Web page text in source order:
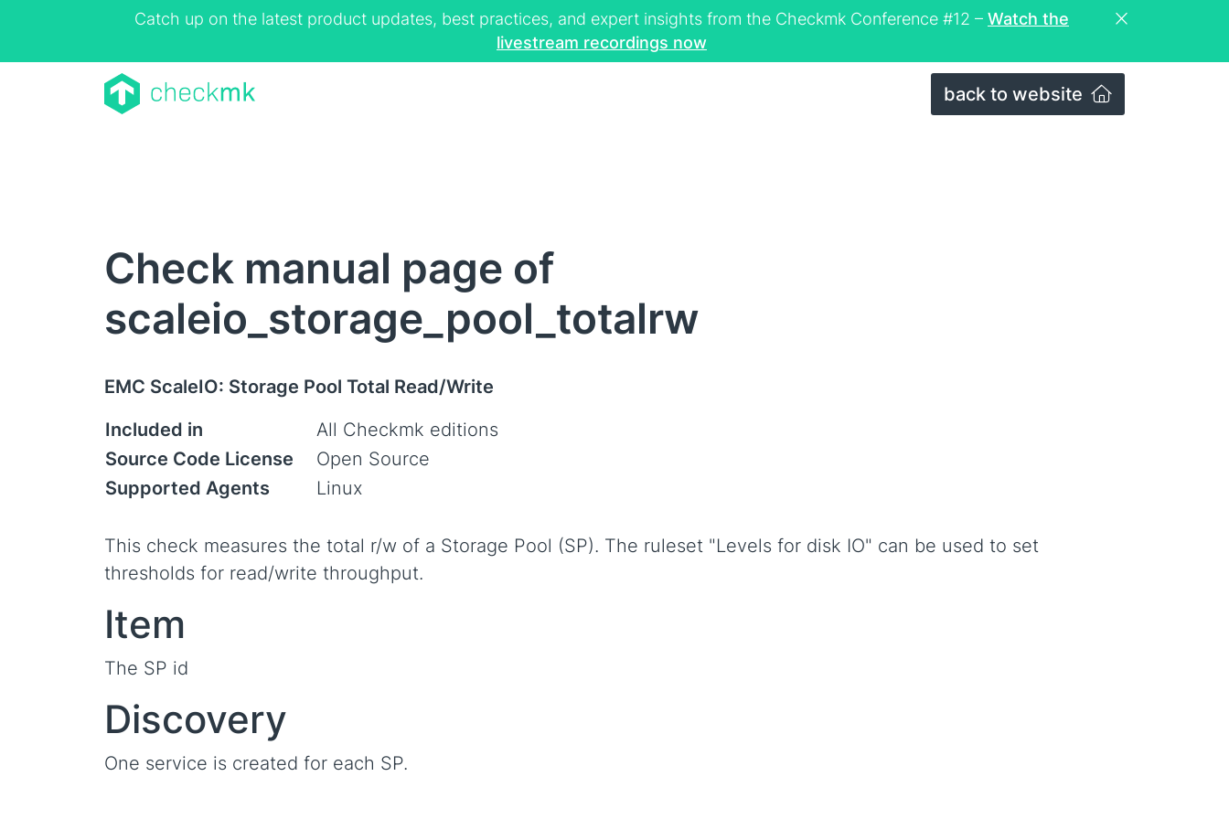
Catch up on the latest product updates, best practices, and expert insights from the Checkmk Conference #12 – Watch the
livestream recordings now
back to website
Check manual page of
scaleio_storage_pool_totalrw
EMC ScaleIO: Storage Pool Total Read/Write
Included in
All Checkmk editions
Source Code License
Open Source
Supported Agents
Linux
This check measures the total r/w of a Storage Pool (SP). The ruleset "Levels for disk IO" can be used to set
thresholds for read/write throughput.
Item
The SP id
Discovery
One service is created for each SP.